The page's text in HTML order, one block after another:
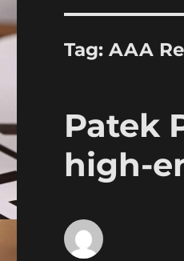
Tag:AAA
Patek
high-